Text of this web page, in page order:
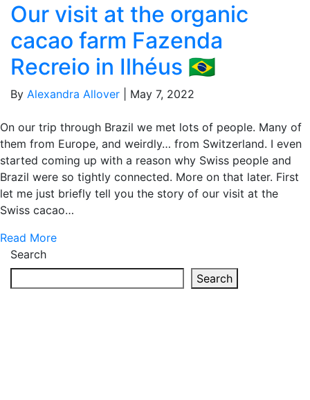
Our visit at the organic
cacao farm Fazenda
Recreio in Ilhéus 🇧🇷
By Alexandra Allover May 7, 2022
On our trip through Brazil we met lots of people. Many of
them from Europe, and weirdly… from Switzerland. I even
started coming up with a reason why Swiss people and
Brazil were so tightly connected. More on that later. First
let me just briefly tell you the story of our visit at the
Swiss cacao…
Read More
Search
Search